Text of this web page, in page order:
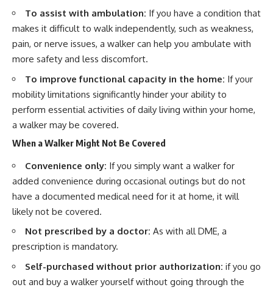
To assist with ambulation: If you have a condition that
makes it difficult to walk independently, such as weakness,
pain, or nerve issues, a walker can help you ambulate with
more safety and less discomfort.
To improve functional capacity in the home: If your
mobility limitations significantly hinder your ability to
perform essential activities of daily living within your home,
a walker may be covered.
When a Walker Might Not Be Covered
Convenience only: If you simply want a walker for
added convenience during occasional outings but do not
have a documented medical need for it at home, it will
likely not be covered.
Not prescribed by a doctor: As with all DME, a
prescription is mandatory.
Self-purchased without prior authorization: if you go
out and buy a walker yourself without going through the